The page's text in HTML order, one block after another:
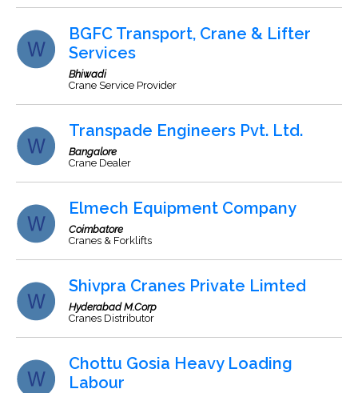
BGFC Transport, Crane & Lifter
Services
Bhiwadi
Crane Service Provider
Transpade Engineers Pvt. Ltd.
Bangalore
Crane Dealer
Elmech Equipment Company
Coimbatore
Cranes & Forklifts
Shivpra Cranes Private Limted
Hyderabad M.Corp
Cranes Distributor
Chottu Gosia Heavy Loading
Labour